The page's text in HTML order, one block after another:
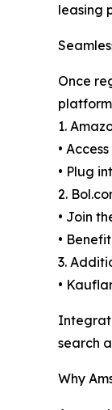
leasing
Once
1.
•
• Plug
2.
• Join
•
3.
•
search
Why